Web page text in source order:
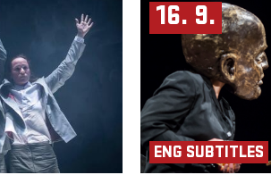
16. 9.
ENG SUBTITLES